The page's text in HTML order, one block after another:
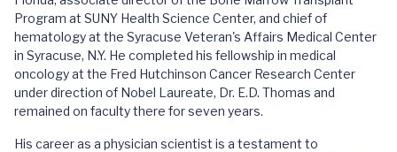
Program at SUNY Health Science Center, and chief of
hematology at the Syracuse Veteran's Affairs Medical Center
in Syracuse, N.Y. He completed his fellowship in medical
oncology at the Fred Hutchinson Cancer Research Center
under direction of Nobel Laureate, Dr. E.D. Thomas and
remained on faculty there for seven years.
His career as a physician scientist is a testament to